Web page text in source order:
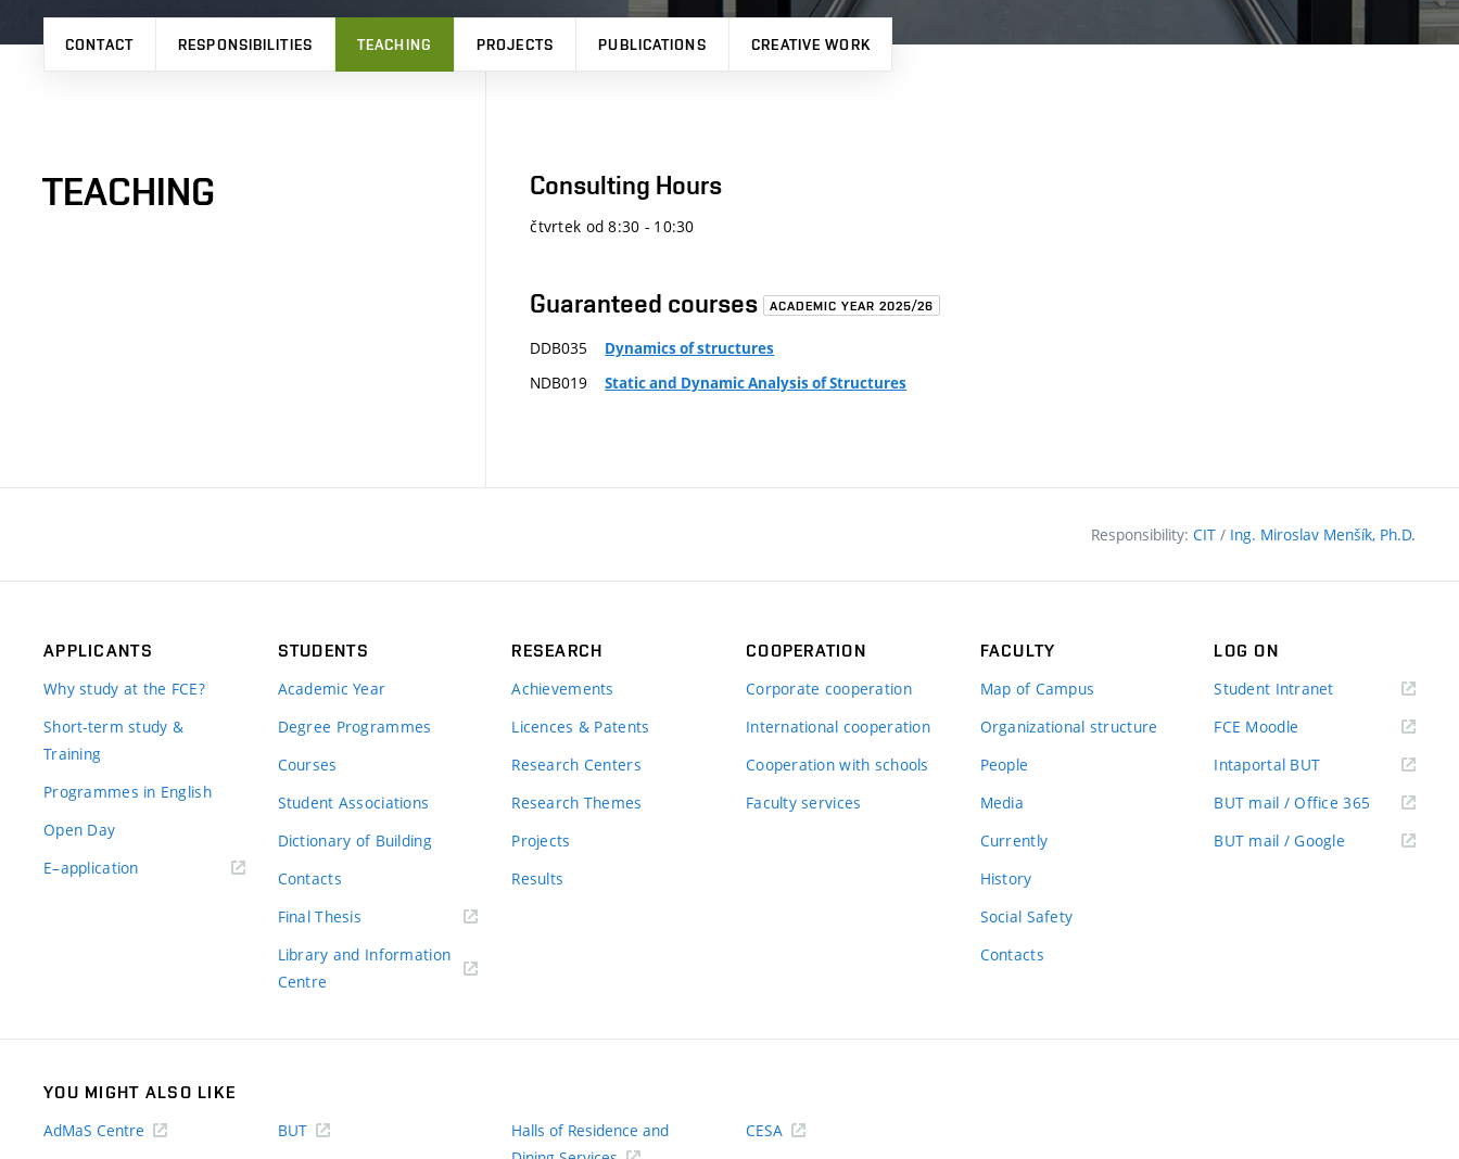
CONTACT RESPONSIBILITIES TEACHING PROJECTS PUBLICATIONS CREATIVE WORK
TEACHING Consulting Hours
čtvrtek od 8:30 - 10:30
Guaranteed courses ACADEMIC YEAR 2025/26
DDB035 Dynamics of structures
NDB019 Static and Dynamic Analysis of Structures
Responsibility: CIT / Ing. Miroslav Menšík, Ph.D.
APPLICANTS
Why study at the FCE?
Short-term study &
Training
Programmes in English
Open Day
E–application(external
STUDENTS
Academic Year
Degree Programmes
Courses
Student Associations
Dictionary of Building
Contacts
Final Thesis
Library and Information
Centre
RESEARCH
Achievements
Licences & Patents
Research Centers
Research Themes
Projects
Results
COOPERATION
Corporate cooperation
International cooperation
Cooperation with schools
Faculty services
FACULTY
Map of Campus
Organizational structure
People
Media
Currently
History
Social Safety
Contacts
LOG ON
Student Intranet(external
FCE Moodle
Intaportal BUT(external
BUT mail / Office 365 (external
BUT mail / Google (external
YOU MIGHT ALSO LIKE
AdMaS Centre
BUT
Halls of Residence and
CESA